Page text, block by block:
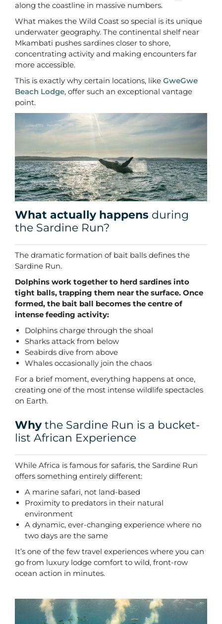
along the coastline in massive numbers.
What makes the Wild Coast so special is its unique
underwater geography. The continental shelf near
Mkambati pushes sardines closer to shore,
concentrating activity and making encounters far
more accessible.
This is exactly why certain locations, like GweGwe
Beach Lodge, offer such an exceptional vantage
point.
What actually happens during
the Sardine Run?
The dramatic formation of bait balls defines the
Sardine Run.
Dolphins work together to herd sardines into
tight balls, trapping them near the surface. Once
formed, the bait ball becomes the centre of
intense feeding activity:
Dolphins charge through the shoal
Sharks attack from below
Seabirds dive from above
Whales occasionally join the chaos
For a brief moment, everything happens at once,
creating one of the most intense wildlife spectacles
on Earth.
Whythe Sardine Run is a bucket-
list African Experience
While Africa is famous for safaris, the Sardine Run
offers something entirely different:
A marine safari, not land-based
Proximity to predators in their natural
environment
A dynamic, ever-changing experience where no
two days are the same
It’s one of the few travel experiences where you can
go from luxury lodge comfort to wild, front-row
ocean action in minutes.